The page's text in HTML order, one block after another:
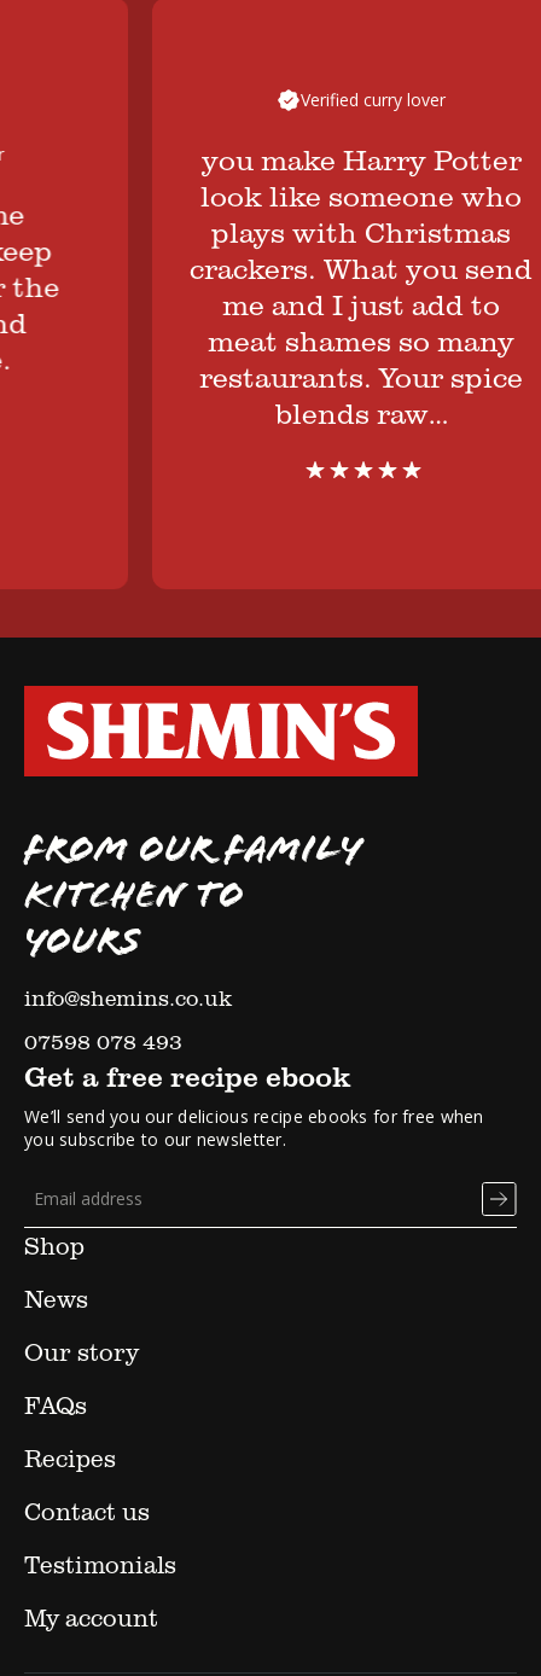
Verified curry lover
you make Harry Potter
look like someone who
plays with Christmas
crackers. What you send
me and I just add to
meat shames so many
restaurants. Your spice
blends raw…
FROM OUR FAMILY
KITCHEN TO
YOURS
info@shemins.co.uk
07598 078 493
Shop
News
Our story
FAQs
Recipes
Contact us
Testimonials
My account
Get a free recipe ebook
We’ll send you our delicious recipe ebooks for free when
you subscribe to our newsletter.